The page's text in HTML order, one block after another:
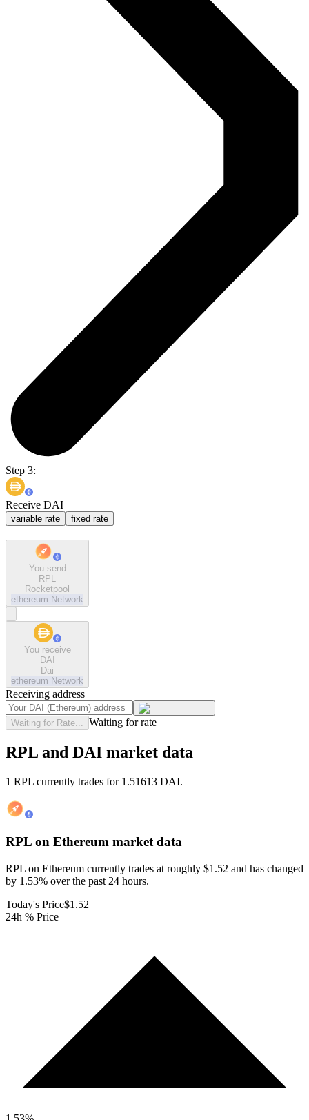
Step 3:
Receive DAI
variable rate fixed rate
You send
RPL
Rocketpool
ethereum Network
You receive
DAI
Dai
ethereum Network
Receiving address
Waiting for Rate... Waiting for rate
RPL and DAI market data
1 RPL currently trades for 1.51613 DAI.
RPL on Ethereum market data
RPL on Ethereum currently trades at roughly $1.52 and has changed
by 1.53% over the past 24 hours.
Today's Price$1.52
24h % Price